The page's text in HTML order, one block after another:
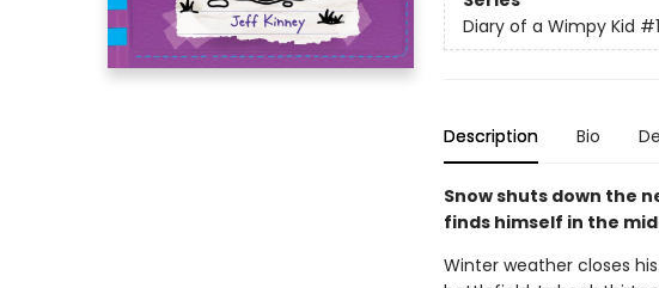
Diary of a Wimpy Kid
Description Bio
Snow shuts down the
finds himself in the
Winter weather closes